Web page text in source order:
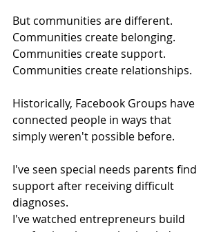
But communities are different.
Communities create belonging.
Communities create support.
Communities create relationships.
Historically, Facebook Groups have
connected people in ways that
simply weren't possible before.
I've seen special needs parents find
support after receiving difficult
diagnoses.
I've watched entrepreneurs build